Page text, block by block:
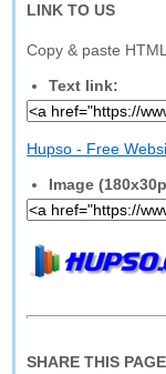
LINK TO US
Copy & paste
Text link:
Hupso - Free
Image
SHARE THIS PAGE